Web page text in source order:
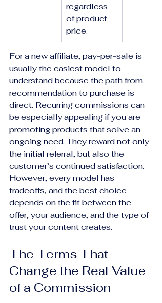
regardless
of product
price.
For a new affiliate, pay-per-sale is
usually the easiest model to
understand because the path from
recommendation to purchase is
direct. Recurring commissions can
be especially appealing if you are
promoting products that solve an
ongoing need. They reward not only
the initial referral, but also the
customer’s continued satisfaction.
However, every model has
tradeoffs, and the best choice
depends on the fit between the
offer, your audience, and the type of
trust your content creates.
The Terms That
Change the Real Value
of a Commission